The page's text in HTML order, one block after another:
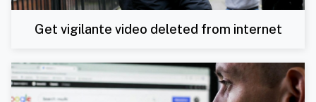
Get vigilante video deleted from internet